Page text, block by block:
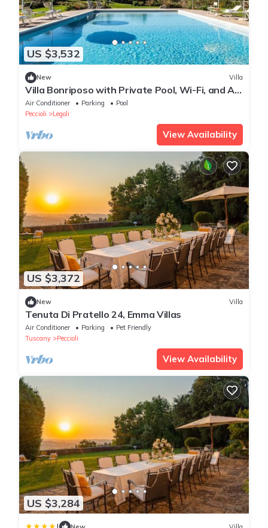
US $3,532
New Villa
Villa Bonriposo with Private Pool, Wi-Fi, and Air
Conditioning
Air Conditioner Parking
Pool
Peccioli
Legoli
View Availability
US $3,372
New Villa
Tenuta Di Pratello 24, Emma Villas
Air Conditioner Parking
Pet Friendly
Tuscany
Peccioli
View Availability
US $3,284